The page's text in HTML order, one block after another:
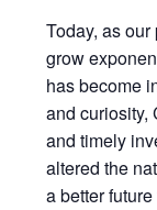
Today, as
grow
has become
and curiosity,
and timely
altered the
a better